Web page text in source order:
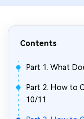
Contents
Part 1. What
Part 2. How to
10/11